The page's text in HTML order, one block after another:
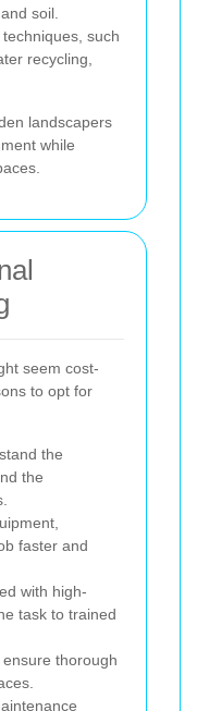
soil.
such
recycling,
landscapers
while
seem cost-
to opt for
the
the
faster and
with high-
task to trained
thorough